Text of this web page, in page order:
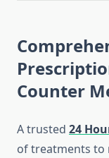
Counter
A trusted 24
of treatments to